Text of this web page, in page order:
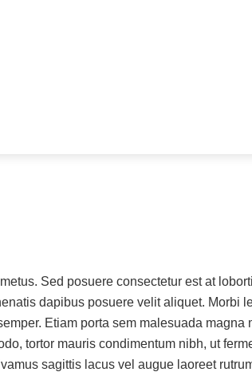
Sed posuere consectetur est at
dapibus posuere velit aliquet.
Etiam porta sem malesuada
tortor mauris condimentum nibh, ut
sagittis lacus vel augue laoreet